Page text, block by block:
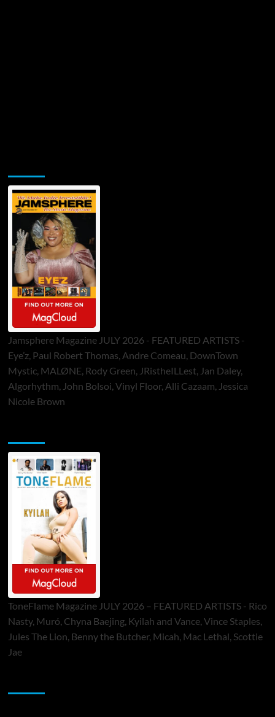
Jamsphere Magazine JULY 2026 - FEATURED ARTISTS -
Eye’z, Paul Robert Thomas, Andre Comeau, DownTown
Mystic, MALØNE, Rody Green, JRistheILLest, Jan Daley,
Algorhythm, John Bolsoi, Vinyl Floor, Alli Cazaam, Jessica
Nicole Brown
ToneFlame Magazine JULY 2026 – FEATURED ARTISTS - Rico
Nasty, Muró, Chyna Baejing, Kyilah and Vance, Vince Staples,
Jules The Lion, Benny the Butcher, Micah, Mac Lethal, Scottie
Jae